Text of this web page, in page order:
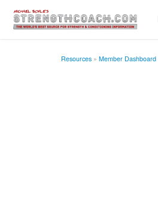
Resources Member Dashboard